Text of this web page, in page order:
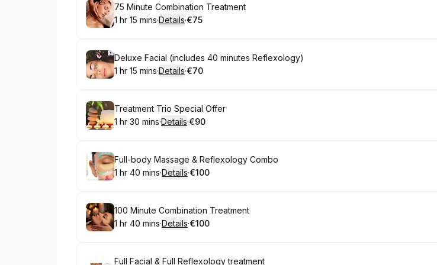
Book
75 Minute Combination Treatment
. Duration :
1 hr 15 mins·Details·
.Price
€75
Book
Deluxe Facial (includes 40 minutes Reflexology)
. Duration :
1 hr 15 mins·Details·
.Price
€70
Book
Treatment Trio Special Offer
. Duration:
1 hr 30 mins·Details·
.Price
€90
Book
Full-body Massage & Reflexology Combo
. Duration:
1 hr 40 mins·Details·
.Price
€100
Book
100 Minute Combination Treatment
. Duration:
1 hr 40 mins·Details·
.Price
€100
Book
Full Facial & Full Reflexology treatment